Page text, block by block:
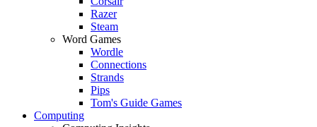
Razer
Steam
Word Games
Wordle
Connections
Strands
Pips
Tom's Guide Games
Computing